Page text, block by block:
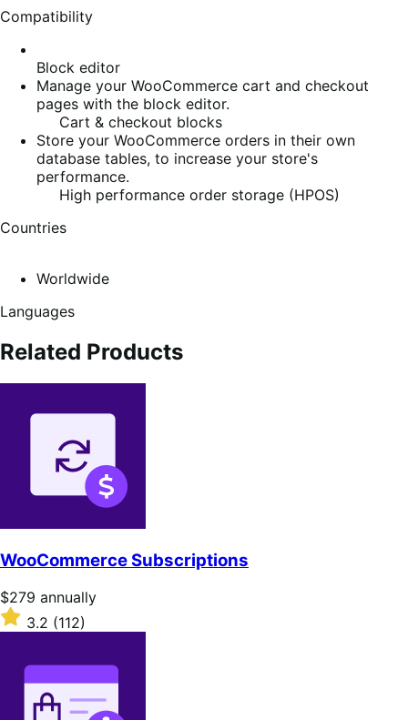
Compatibility
Block editor
Manage your WooCommerce cart and checkout
pages with the block editor.
Cart & checkout blocks
Store your WooCommerce orders in their own
database tables, to increase your store's
performance.
High performance order storage (HPOS)
Countries
Worldwide
Languages
Related Products
WooCommerce Subscriptions
Price
$279
annually
$279 annually
Rated
3.2
3.2 (112)